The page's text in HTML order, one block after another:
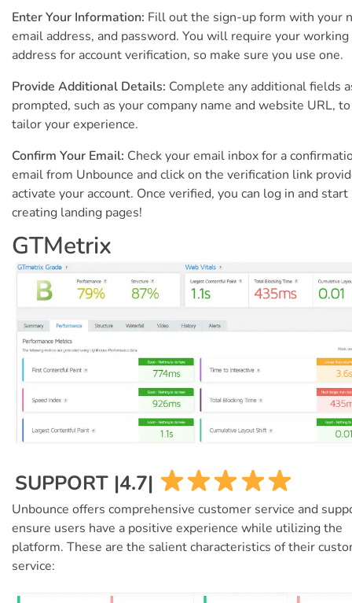
Enter Your Information: Fill out the sign-up form with your
email address, and password. You will require your
address for account verification, so make sure you use one.
Provide Additional Details: Complete any additional fields
prompted, such as your company name and website URL,
tailor your experience.
Confirm Your Email: Check your email inbox for a
email from Unbounce and click on the verification link
activate your account. Once verified, you can log in and start
creating landing pages!
GTMetrix
SUPPORT |4.7|
Unbounce offers comprehensive customer service and
ensure users have a positive experience while utilizing the
platform. These are the salient characteristics of their
service: